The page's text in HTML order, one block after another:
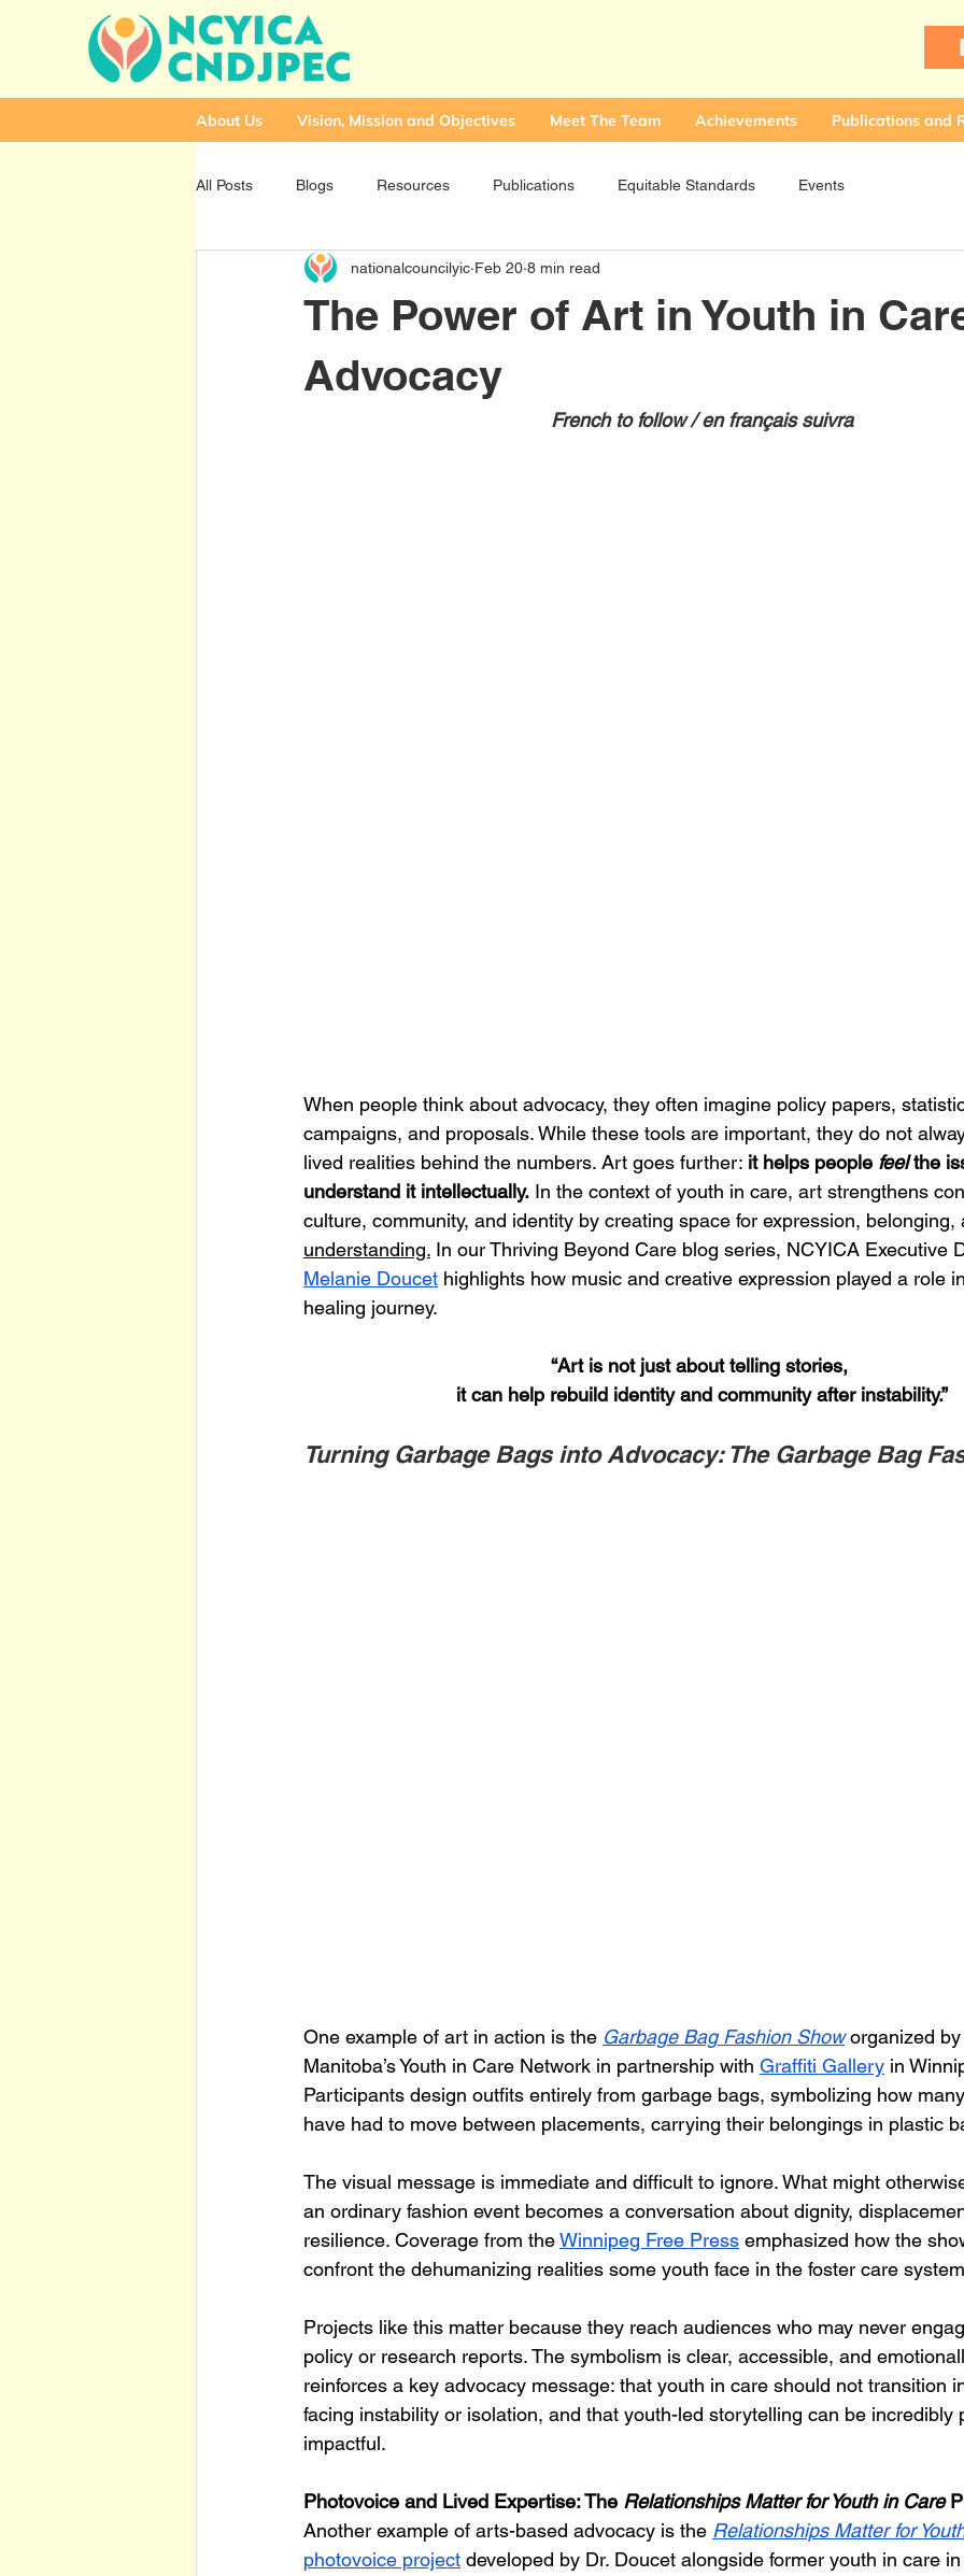
About Us Vision, Mission and Objectives Meet The Team Achievements Publications and
All Posts Blogs Resources Publications Equitable Standards Events
The Power of Art in Youth in
Advocacy
nationalcouncilyic Feb 20 8 min read
French to follow / en français suivra
When people think about advocacy, they often imagine policy papers,
campaigns, and proposals. While these tools are important, they do not
lived realities behind the numbers. Art goes further: it helps people feel the
understand it intellectually. In the context of youth in care, art strengthens
culture, community, and identity by creating space for expression, belonging,
understanding. In our Thriving Beyond Care blog series, NCYICA Executive
Melanie Doucet highlights how music and creative expression played a role
healing journey.
“Art is not just about telling stories,
it can help rebuild identity and community after instability.”
Turning Garbage Bags into Advocacy: The Garbage Bag
One example of art in action is the Garbage Bag Fashion Show organized by
Manitoba’s Youth in Care Network in partnership with Graffiti Gallery in
Participants design outfits entirely from garbage bags, symbolizing how
have had to move between placements, carrying their belongings in plastic
The visual message is immediate and difficult to ignore. What might
an ordinary fashion event becomes a conversation about dignity,
resilience. Coverage from the Winnipeg Free Press emphasized how the
confront the dehumanizing realities some youth face in the foster care
Projects like this matter because they reach audiences who may never
policy or research reports. The symbolism is clear, accessible, and
reinforces a key advocacy message: that youth in care should not transition
facing instability or isolation, and that youth-led storytelling can be incredibly
impactful.
Photovoice and Lived Expertise: The Relationships Matter for Youth in Care
Another example of arts-based advocacy is the Relationships Matter for
photovoice project developed by Dr. Doucet alongside former youth in care